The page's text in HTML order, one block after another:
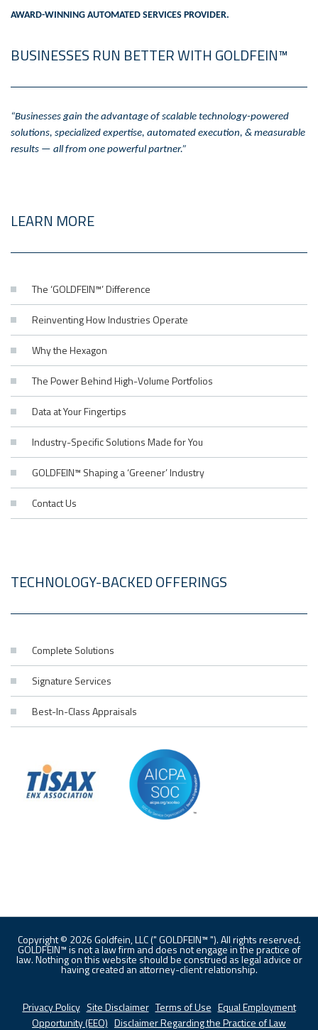
AWARD-WINNING AUTOMATED SERVICES PROVIDER.
BUSINESSES RUN BETTER WITH GOLDFEIN™
“Businesses gain the advantage of scalable technology-powered
solutions, specialized expertise, automated execution, & measurable
results — all from one powerful partner.”
LEARN MORE
The ‘GOLDFEIN™’ Difference
Reinventing How Industries Operate
Why the Hexagon
The Power Behind High-Volume Portfolios
Data at Your Fingertips
Industry-Specific Solutions Made for You
GOLDFEIN™ Shaping a ‘Greener’ Industry
Contact Us
TECHNOLOGY-BACKED OFFERINGS
Complete Solutions
Signature Services
Best-In-Class Appraisals
Copyright © 2026 Goldfein, LLC (" GOLDFEIN™ "). All rights reserved.
GOLDFEIN™ is not a law firm and does not engage in the practice of
law. Nothing on this website should be construed as legal advice or
having created an attorney-client relationship.
Privacy Policy| Site Disclaimer| Terms of Use Equal Employment
Opportunity (EEO) Disclaimer Regarding the Practice of Law